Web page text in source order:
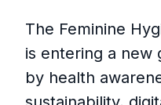
The Feminine
is entering a new
by health